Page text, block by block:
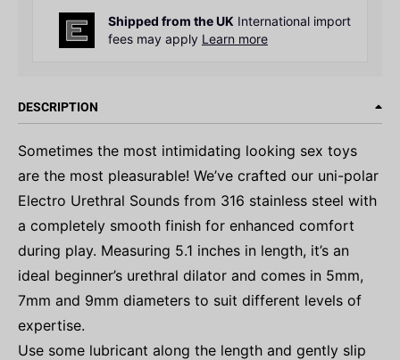
Shipped from the UK International import
fees may apply Learn more
DESCRIPTION
Sometimes the most intimidating looking sex toys
are the most pleasurable! We’ve crafted our uni-polar
Electro Urethral Sounds from 316 stainless steel with
a completely smooth finish for enhanced comfort
during play. Measuring 5.1 inches in length, it’s an
ideal beginner’s urethral dilator and comes in 5mm,
7mm and 9mm diameters to suit different levels of
expertise.
Use some lubricant along the length and gently slip